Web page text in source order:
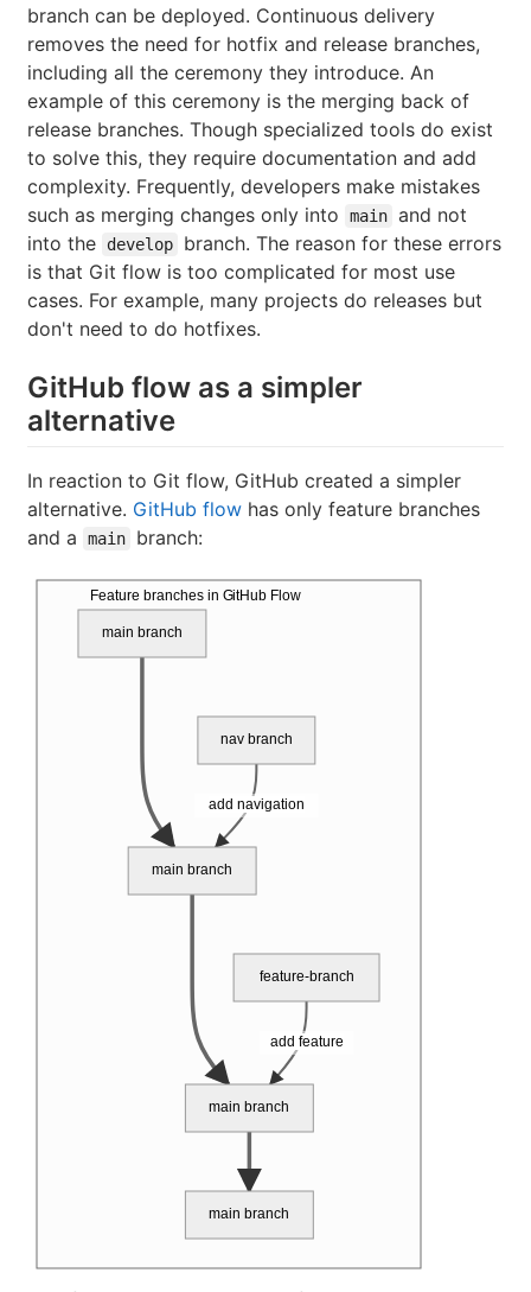
branch can be deployed. Continuous delivery
removes the need for hotfix and release branches,
including all the ceremony they introduce. An
example of this ceremony is the merging back of
release branches. Though specialized tools do exist
to solve this, they require documentation and add
complexity. Frequently, developers make mistakes
such as merging changes only into
main and not
into the
develop
branch. The reason for these errors
is that Git flow is too complicated for most use
cases. For example, many projects do releases but
don't need to do hotfixes.
GitHub flow as a simpler
alternative
In reaction to Git flow, GitHub created a simpler
alternative. GitHub flow has only feature branches
and a
main branch:
Feature branches in GitHub Flow
add navigation
add feature
main branch
main branch
nav branch
main branch
feature-branch
main branch